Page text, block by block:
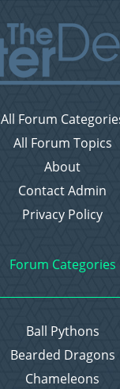
All Forum
All Forum Topics
About
Contact Admin
Privacy Policy
Forum Categories
Ball Pythons
Bearded Dragons
Chameleons